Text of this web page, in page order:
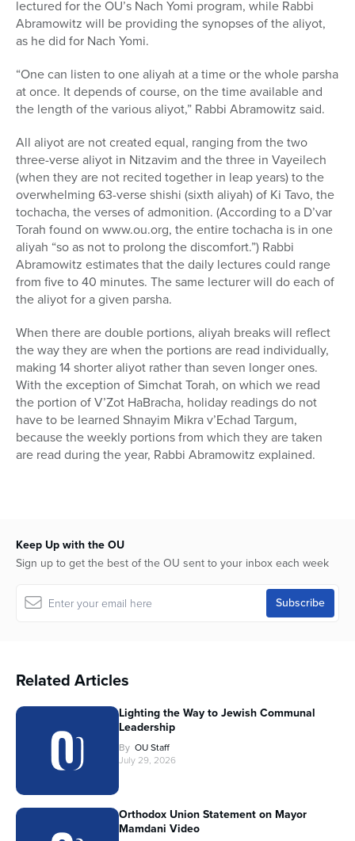
lectured for the OU’s Nach Yomi program, while Rabbi
Abramowitz will be providing the synopses of the aliyot,
as he did for Nach Yomi.
“One can listen to one aliyah at a time or the whole parsha
at once. It depends of course, on the time available and
the length of the various aliyot,” Rabbi Abramowitz said.
All aliyot are not created equal, ranging from the two
three-verse aliyot in Nitzavim and the three in Vayeilech
(when they are not recited together in leap years) to the
overwhelming 63-verse shishi (sixth aliyah) of Ki Tavo, the
tochacha, the verses of admonition. (According to a D’var
Torah found on www.ou.org, the entire tochacha is in one
aliyah “so as not to prolong the discomfort.”) Rabbi
Abramowitz estimates that the daily lectures could range
from five to 40 minutes. The same lecturer will do each of
the aliyot for a given parsha.
When there are double portions, aliyah breaks will reflect
the way they are when the portions are read individually,
making 14 shorter aliyot rather than seven longer ones.
With the exception of Simchat Torah, on which we read
the portion of V’Zot HaBracha, holiday readings do not
have to be learned Shnayim Mikra v’Echad Targum,
because the weekly portions from which they are taken
are read during the year, Rabbi Abramowitz explained.
Keep Up with the OU
Sign up to get the best of the OU sent to your inbox each week
Related Articles
Lighting the Way to Jewish Communal
Leadership
By OU Staff
July 29, 2026
Orthodox Union Statement on Mayor
Mamdani Video